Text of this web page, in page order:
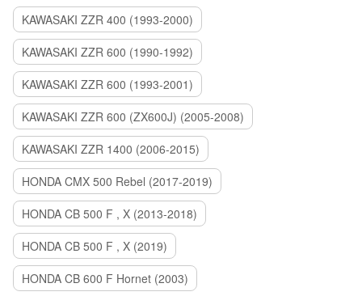
KAWASAKI ZZR 400 (1993-2000)
KAWASAKI ZZR 600 (1990-1992)
KAWASAKI ZZR 600 (1993-2001)
KAWASAKI ZZR 600 (ZX600J) (2005-2008)
KAWASAKI ZZR 1400 (2006-2015)
HONDA CMX 500 Rebel (2017-2019)
HONDA CB 500 F , X (2013-2018)
HONDA CB 500 F , X (2019)
HONDA CB 600 F Hornet (2003)